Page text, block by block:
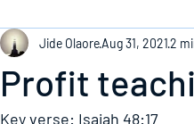
Profit
Jide OlaoreAug 31, 20212
Key verse: Isaiah 48:17